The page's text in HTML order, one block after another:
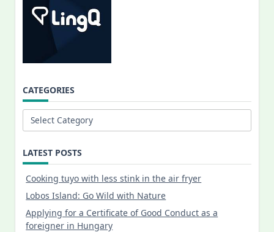
CATEGORIES
Categories
LATEST POSTS
Cooking tuyo with less stink in the air fryer
Lobos Island: Go Wild with Nature
Applying for a Certificate of Good Conduct as a
foreigner in Hungary